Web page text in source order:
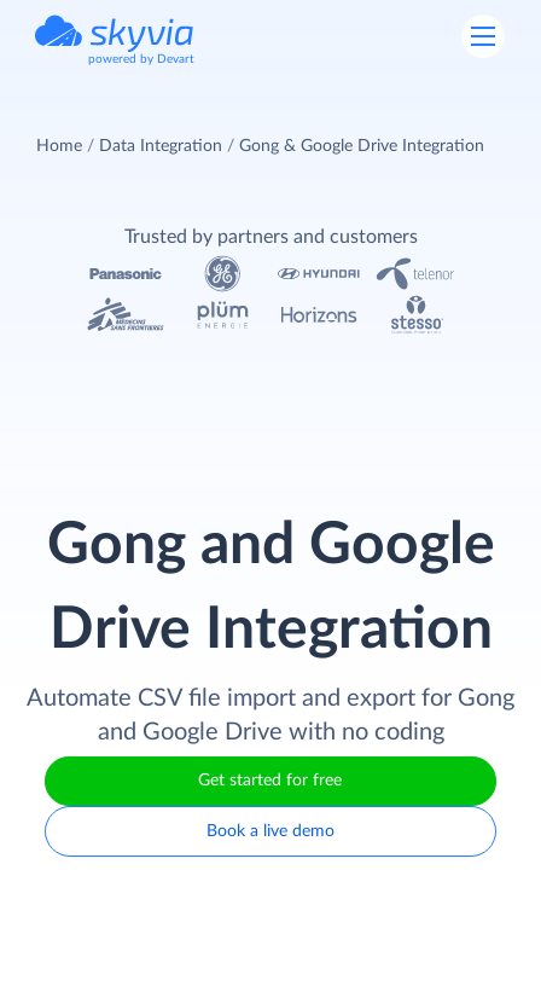
powered by Devart
Home Data Integration Gong & Google Drive Integration
Gong and Google
Drive Integration
Automate CSV file import and export for Gong
and Google Drive with no coding
Get started for free
Book a live demo
Trusted by partners and customers